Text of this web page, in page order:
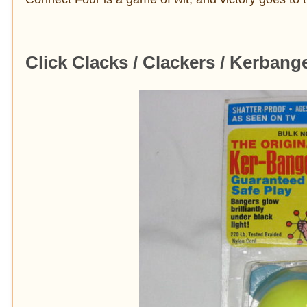
Click Clacks / Clackers /